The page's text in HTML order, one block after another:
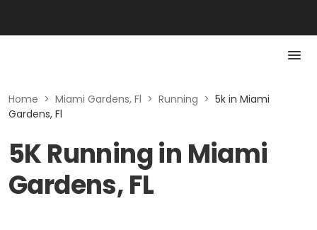
Home > Miami Gardens, Fl > Running > 5k in Miami
Gardens, Fl
5K Running in Miami
Gardens, FL